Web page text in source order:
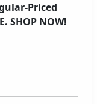
Priced
SHOP NOW!